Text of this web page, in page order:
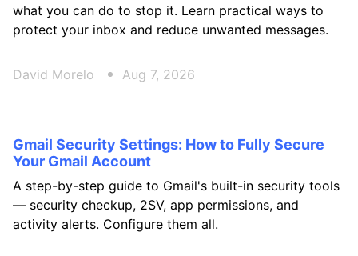
what you can do to stop it. Learn practical ways to
protect your inbox and reduce unwanted messages.
David Morelo Aug 7, 2026
Gmail Security Settings: How to Fully Secure
Your Gmail Account
A step-by-step guide to Gmail's built-in security tools
— security checkup, 2SV, app permissions, and
activity alerts. Configure them all.